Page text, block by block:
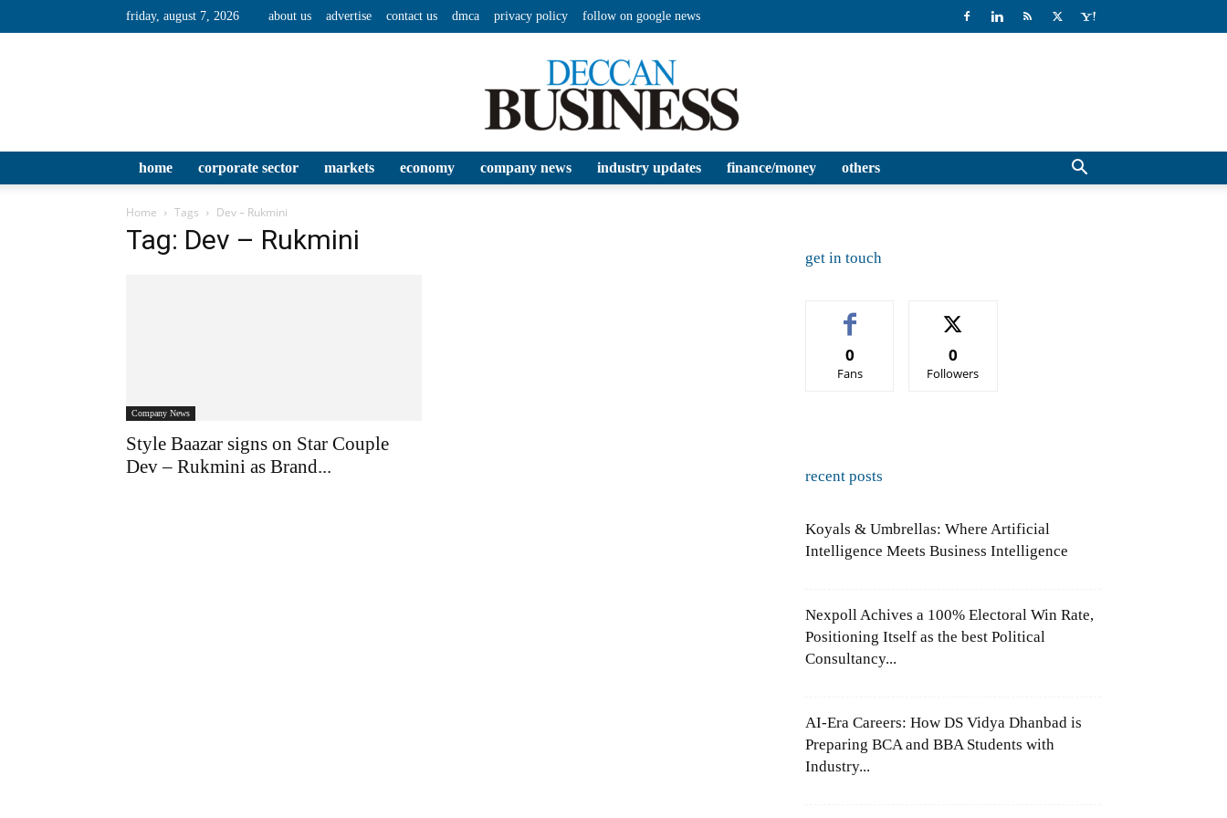
friday, august 7, 2026 about us advertise contact us dmca privacy policy follow on google news
home corporate sector markets economy company news industry updates finance/money others
Home Tags Dev – Rukmini
Tag: Dev – Rukmini
Company News
Style Baazar signs on Star Couple
Dev – Rukmini as Brand...
get in touch
0
Fans
0
Followers
recent posts
Koyals & Umbrellas: Where Artificial
Intelligence Meets Business Intelligence
Nexpoll Achives a 100% Electoral Win Rate,
Positioning Itself as the best Political
Consultancy...
AI-Era Careers: How DS Vidya Dhanbad is
Preparing BCA and BBA Students with
Industry...